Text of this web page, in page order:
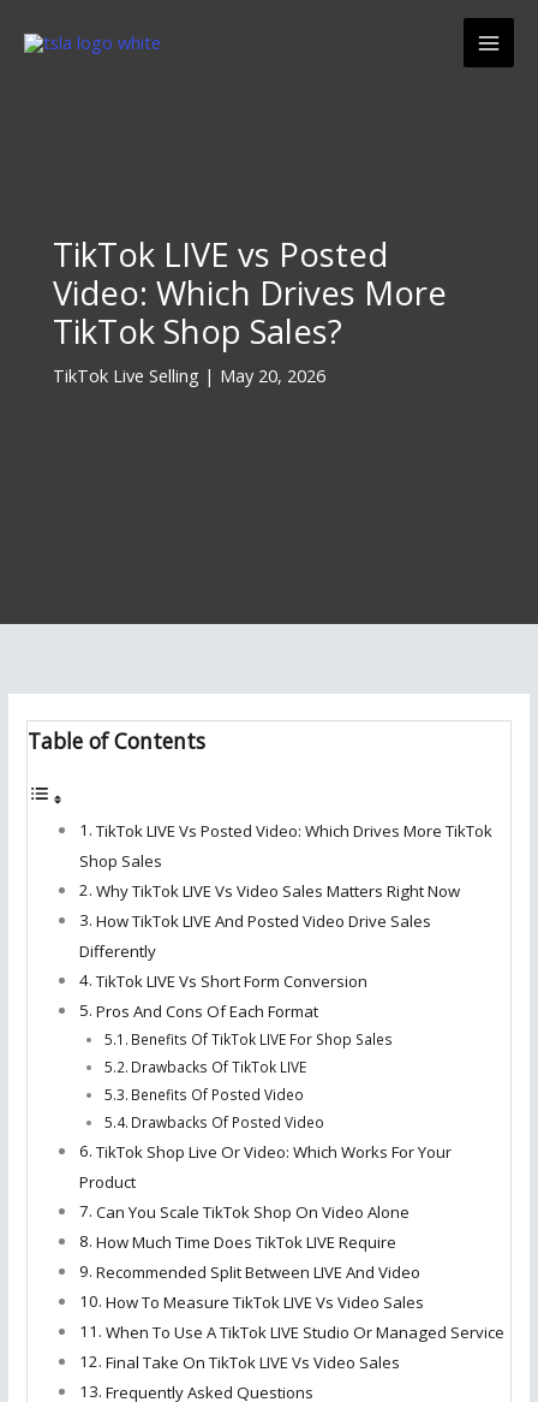
TikTok LIVE vs Posted
Video: Which Drives More
TikTok Shop Sales?
TikTok Live Selling | May 20, 2026
Table of Contents
TikTok LIVE Vs Posted Video: Which Drives More TikTok
Shop Sales
Why TikTok LIVE Vs Video Sales Matters Right Now
How TikTok LIVE And Posted Video Drive Sales
Differently
TikTok LIVE Vs Short Form Conversion
Pros And Cons Of Each Format
Benefits Of TikTok LIVE For Shop Sales
Drawbacks Of TikTok LIVE
Benefits Of Posted Video
Drawbacks Of Posted Video
TikTok Shop Live Or Video: Which Works For Your
Product
Can You Scale TikTok Shop On Video Alone
How Much Time Does TikTok LIVE Require
Recommended Split Between LIVE And Video
How To Measure TikTok LIVE Vs Video Sales
When To Use A TikTok LIVE Studio Or Managed Service
Final Take On TikTok LIVE Vs Video Sales
Frequently Asked Questions